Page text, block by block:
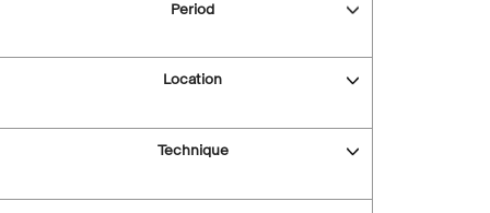
Period
Location
Technique